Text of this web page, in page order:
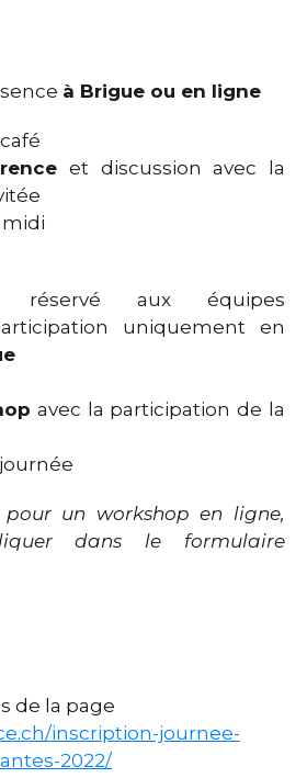
à Brigue ou en ligne
et discussion avec la
aux équipes
uniquement en
avec la participation de la
pour un workshop en ligne,
dans le formulaire
de la page
inscription-journee-
2022/